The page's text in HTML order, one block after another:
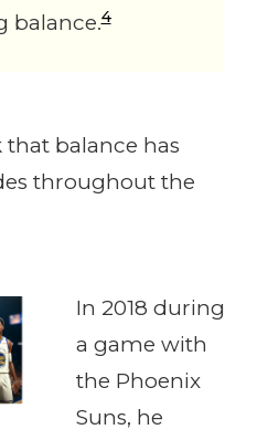
balance.4
that balance has
throughout the
In 2018 during
a game with
the Phoenix
Suns, he